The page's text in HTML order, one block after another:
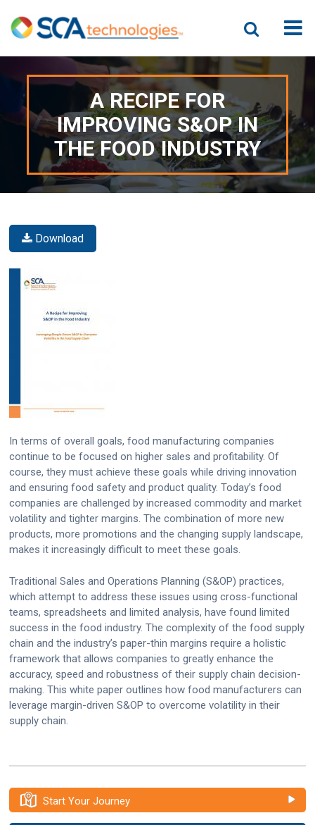
A RECIPE FOR
IMPROVING S&OP IN
THE FOOD INDUSTRY
Download
In terms of overall goals, food manufacturing companies
continue to be focused on higher sales and profitability. Of
course, they must achieve these goals while driving innovation
and ensuring food safety and product quality. Today’s food
companies are challenged by increased commodity and market
volatility and tighter margins. The combination of more new
products, more promotions and the changing supply landscape,
makes it increasingly difficult to meet these goals.
Traditional Sales and Operations Planning (S&OP) practices,
which attempt to address these issues using cross-functional
teams, spreadsheets and limited analysis, have found limited
success in the food industry. The complexity of the food supply
chain and the industry’s paper-thin margins require a holistic
framework that allows companies to greatly enhance the
accuracy, speed and robustness of their supply chain decision-
making. This white paper outlines how food manufacturers can
leverage margin-driven S&OP to overcome volatility in their
supply chain.
Start Your Journey